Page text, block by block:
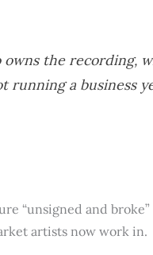
the recording,
running a business
“unsigned and broke”
artists now work in.